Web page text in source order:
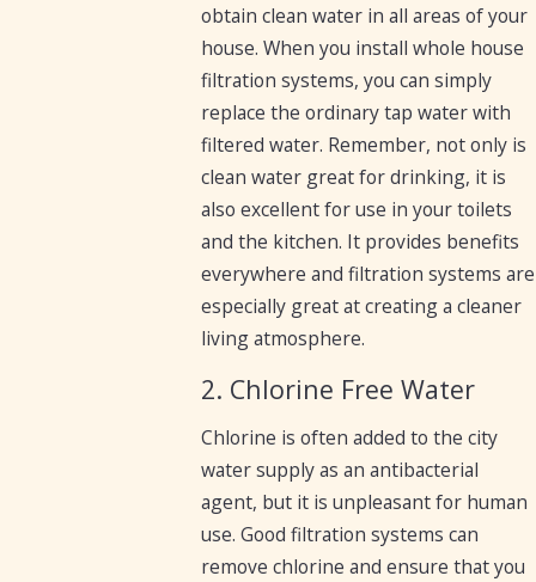
obtain clean water in all areas of your
house. When you install whole house
filtration systems, you can simply
replace the ordinary tap water with
filtered water. Remember, not only is
clean water great for drinking, it is
also excellent for use in your toilets
and the kitchen. It provides benefits
everywhere and filtration systems are
especially great at creating a cleaner
living atmosphere.
2. Chlorine Free Water
Chlorine is often added to the city
water supply as an antibacterial
agent, but it is unpleasant for human
use. Good filtration systems can
remove chlorine and ensure that you